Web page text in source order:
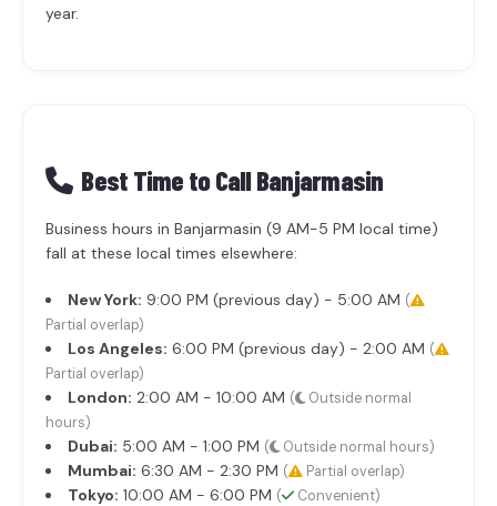
year.
Best Time to Call Banjarmasin
Business hours in Banjarmasin (9 AM-5 PM local time)
fall at these local times elsewhere:
New York: 9:00 PM (previous day) - 5:00 AM (
Partial overlap)
Los Angeles: 6:00 PM (previous day) - 2:00 AM (
Partial overlap)
London: 2:00 AM - 10:00 AM (
Outside normal
hours)
Dubai: 5:00 AM - 1:00 PM ( Outside normal hours)
Mumbai: 6:30 AM - 2:30 PM ( Partial overlap)
Tokyo: 10:00 AM - 6:00 PM ( Convenient)